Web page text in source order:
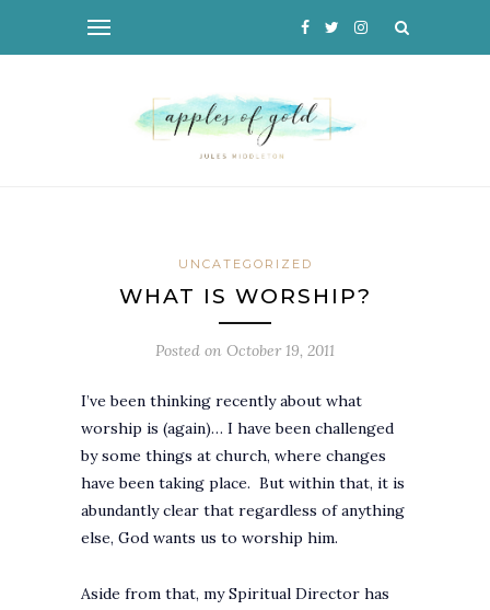
UNCATEGORIZED
WHAT IS WORSHIP?
Posted on October 19, 2011
I’ve been thinking recently about what
worship is (again)… I have been challenged
by some things at church, where changes
have been taking place. But within that, it is
abundantly clear that regardless of anything
else, God wants us to worship him.
Aside from that, my Spiritual Director has